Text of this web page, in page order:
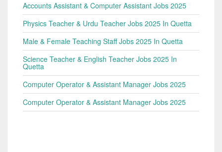
Accounts Assistant & Computer Assistant Jobs 2025
Physics Teacher & Urdu Teacher Jobs 2025 In Quetta
Male & Female Teaching Staff Jobs 2025 In Quetta
Science Teacher & English Teacher Jobs 2025 In
Quetta
Computer Operator & Assistant Manager Jobs 2025
Computer Operator & Assistant Manager Jobs 2025